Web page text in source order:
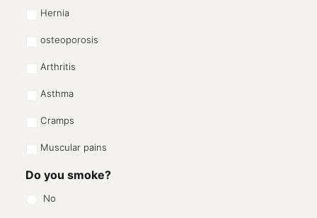
Hernia
osteoporosis
Arthritis
Asthma
Cramps
Muscular pains
Do you smoke?
No